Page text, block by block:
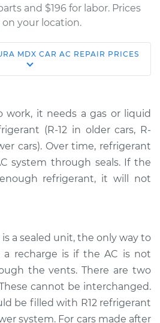
and $196 for labor. Prices
your location.
$568.38
$665.05 -$935.20
Car AC Repair
MDX CAR AC REPAIR PRICES
work, it needs a gas or liquid
(R-12 in older cars, R-
cars). Over time, refrigerant
system through seals. If the
refrigerant, it will not
a sealed unit, the only way to
recharge is if the AC is not
the vents. There are two
cannot be interchanged.
be filled with R12 refrigerant
system. For cars made after